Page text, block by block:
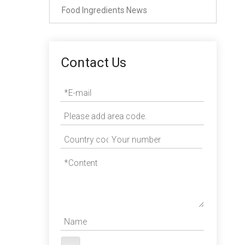
Food Ingredients News
Contact Us